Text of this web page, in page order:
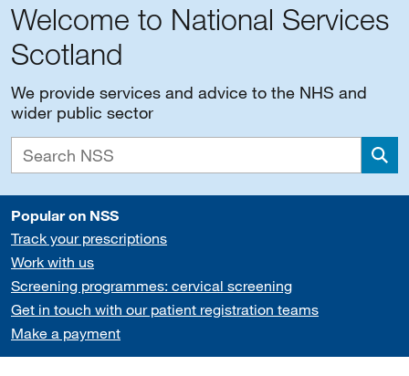
Welcome to National Services
Scotland
We provide services and advice to the NHS and
wider public sector
Popular on NSS
Track your prescriptions
Work with us
Screening programmes: cervical screening
Get in touch with our patient registration teams
Make a payment